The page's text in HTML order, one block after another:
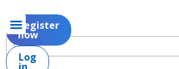
Register
now
Log